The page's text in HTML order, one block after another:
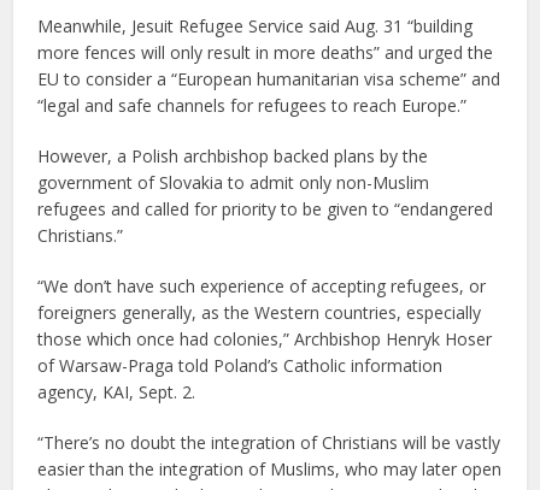
Meanwhile, Jesuit Refugee Service said Aug. 31 “building
more fences will only result in more deaths” and urged the
EU to consider a “European humanitarian visa scheme” and
“legal and safe channels for refugees to reach Europe.”
However, a Polish archbishop backed plans by the
government of Slovakia to admit only non-Muslim
refugees and called for priority to be given to “endangered
Christians.”
“We don’t have such experience of accepting refugees, or
foreigners generally, as the Western countries, especially
those which once had colonies,” Archbishop Henryk Hoser
of Warsaw-Praga told Poland’s Catholic information
agency, KAI, Sept. 2.
“There’s no doubt the integration of Christians will be vastly
easier than the integration of Muslims, who may later open